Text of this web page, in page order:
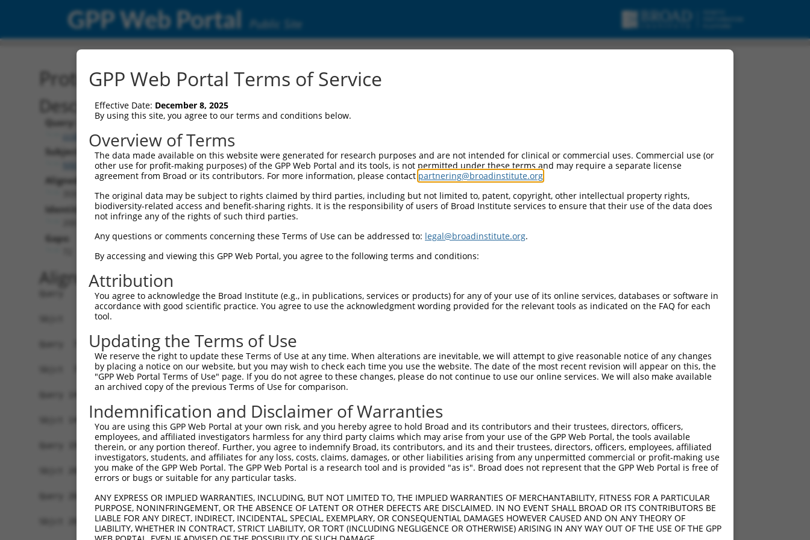
GPP Web Portal Public Site
Protein Global Alignment
Description
Query:
ccsbBroadEn_15990
Subject:
NM_001321352.2
Aligned Length:
Identities:
Gaps:
Alignment
Query   1  MGTEKESPEPDCQKQFQAAVSVIQNLPKNGSYRPSYEEMLRFYSYYKQATMGPCLVPRPGFWDPIGRYKWDAWN  74
           ||||||||||||||||||||||||||||||||||||||||||||||||||||||||||||||||||||||||||
Sbjct   1  MGTEKESPEPDCQKQFQAAVSVIQNLPKNGSYRPSYEEMLRFYSYYKQATMGPCLVPRPGFWDPIGRYKWDAWN  74
Query  75  SLGKMSREEAMSAYITEMKLVAQKVIDTVPLGEVAEDMFGYFEPLYQVIPDMPRPPETFLRRVTGWKEQVVNGD  148
           ||||||||||||||||||||||||||||||||||||||||||||||||||||||||||||||||||||||||||
Sbjct  75  SLGKMSREEAMSAYITEMKLVAQKVIDTVPLGEVAEDMFGYFEPLYQVIPDMPRPPETFLRRVTGWKEQVVNGD  148
Query 149  VGAVSEPPCLPKEPAPPSPES----------HSPRDLDSEVFCDSLEQLEP---------------ELVWTEQR  197
           |||||||||||||||||||.|          .||              ..|               .|.|..|
Sbjct 149  VGAVSEPPCLPKEPAPPSPASLWAVTLPTPPQSP--------------IHPGTWTPRFSVIPWSSWSLSWFGQ-  207
Query 198  AASGGKRD----PRNSPVPPTKKEGLRGSPPGPQELDVWLLGTVRALQESMQEVQARVQSLESMPRPPEQRPQP  267
            .||....    |...|.||..|.|......||........|......................|.|......|
Sbjct 208  -SSGQHLEESVIPGTAPCPPQRKRGCGAARRGPRSWTCGCWGQFEHYRRACRRCRRGCRAWRACPGPLSRGRSP  280
Query 268  RPSARPWPLGLPGPALLFFLLWPFV--------------VQWLFRMFRTQKR-----------  305
           .|.....|||..||........|..              .||  |....|.|
Sbjct 281  GPVLGHGPLGSRGPRCSSSSCGPSSSSGSSECFGPKRGDCQW--RGLCSQLRLSCCALSLPRV  341
GPP Web Portal Terms of Service
Effective Date: December 8, 2025
By using this site, you agree to our terms and conditions below.
Overview of Terms
The data made available on this website were generated for research purposes and are not intended for clinical or commercial uses. Commercial use (or
other use for profit-making purposes) of the GPP Web Portal and its tools, is not permitted under these terms and may require a separate license
agreement from Broad or its contributors. For more information, please contact partnering@broadinstitute.org
The original data may be subject to rights claimed by third parties, including but not limited to, patent, copyright, other intellectual property rights,
biodiversity-related access and benefit-sharing rights. It is the responsibility of users of Broad Institute services to ensure that their use of the data does
not infringe any of the rights of such third parties.
Any questions or comments concerning these Terms of Use can be addressed to: legal@broadinstitute.org.
By accessing and viewing this GPP Web Portal, you agree to the following terms and conditions:
Attribution
You agree to acknowledge the Broad Institute (e.g., in publications, services or products) for any of your use of its online services, databases or software in
accordance with good scientific practice. You agree to use the acknowledgment wording provided for the relevant tools as indicated on the FAQ for each
tool.
Updating the Terms of Use
We reserve the right to update these Terms of Use at any time. When alterations are inevitable, we will attempt to give reasonable notice of any changes
by placing a notice on our website, but you may wish to check each time you use the website. The date of the most recent revision will appear on this, the
"GPP Web Portal Terms of Use" page. If you do not agree to these changes, please do not continue to use our online services. We will also make available
an archived copy of the previous Terms of Use for comparison.
Indemnification and Disclaimer of Warranties
You are using this GPP Web Portal at your own risk, and you hereby agree to hold Broad and its contributors and their trustees, directors, officers,
employees, and affiliated investigators harmless for any third party claims which may arise from your use of the GPP Web Portal, the tools available
therein, or any portion thereof. Further, you agree to indemnify Broad, its contributors, and its and their trustees, directors, officers, employees, affiliated
investigators, students, and affiliates for any loss, costs, claims, damages, or other liabilities arising from any unpermitted commercial or profit-making use
you make of the GPP Web Portal. The GPP Web Portal is a research tool and is provided "as is". Broad does not represent that the GPP Web Portal is free of
errors or bugs or suitable for any particular tasks.
ANY EXPRESS OR IMPLIED WARRANTIES, INCLUDING, BUT NOT LIMITED TO, THE IMPLIED WARRANTIES OF MERCHANTABILITY, FITNESS FOR A PARTICULAR
PURPOSE, NONINFRINGEMENT, OR THE ABSENCE OF LATENT OR OTHER DEFECTS ARE DISCLAIMED. IN NO EVENT SHALL BROAD OR ITS CONTRIBUTORS BE
LIABLE FOR ANY DIRECT, INDIRECT, INCIDENTAL, SPECIAL, EXEMPLARY, OR CONSEQUENTIAL DAMAGES HOWEVER CAUSED AND ON ANY THEORY OF
LIABILITY, WHETHER IN CONTRACT, STRICT LIABILITY, OR TORT (INCLUDING NEGLIGENCE OR OTHERWISE) ARISING IN ANY WAY OUT OF THE USE OF THE GPP